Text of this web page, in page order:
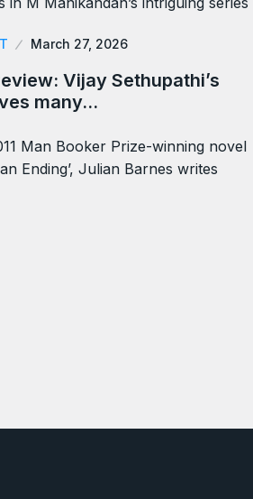
March 27, 2026
Vijay Sethupathi’s
many…
Man Booker Prize-winning novel
Ending’, Julian Barnes writes